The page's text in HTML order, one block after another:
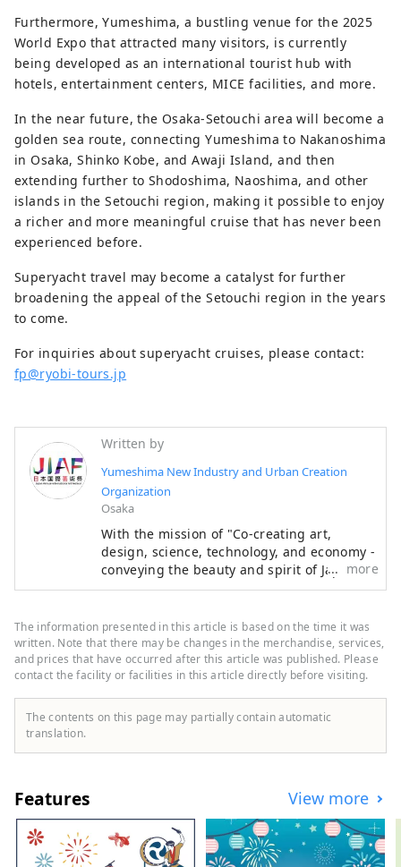
Furthermore, Yumeshima, a bustling venue for the 2025
World Expo that attracted many visitors, is currently
being developed as an international tourist hub with
hotels, entertainment centers, MICE facilities, and more.
In the near future, the Osaka-Setouchi area will become a
golden sea route, connecting Yumeshima to Nakanoshima
in Osaka, Shinko Kobe, and Awaji Island, and then
extending further to Shodoshima, Naoshima, and other
islands in the Setouchi region, making it possible to enjoy
a richer and more meaningful cruise that has never been
experienced before.
Superyacht travel may become a catalyst for further
broadening the appeal of the Setouchi region in the years
to come.
For inquiries about superyacht cruises, please contact:
fp@ryobi-tours.jp
Written by
Yumeshima New Industry and Urban Creation
Organization
Osaka
With the mission of "Co-creating art,
design, science, technology, and economy -
conveying the beauty and spirit of Japan to
the world and creating the future," the
over the same six-month period as the
Osaka-Kansai Expo, which will see the
participation of 158 countries and regions
and seven international organizations,
through a network that will take place at
the Expo site and in Kyoto, Osaka, Kansai,
hope that the Expo will serve as an
opportunity to expand the circle of co-
creation in diverse culture and art, science
and technology, and economy with
more
The information presented in this article is based on the time it was
written. Note that there may be changes in the merchandise, services,
and prices that have occurred after this article was published. Please
contact the facility or facilities in this article directly before visiting.
The contents on this page may partially contain automatic
translation.
Features View more